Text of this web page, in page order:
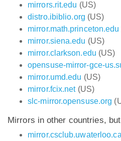
mirrors.rit.edu (US)
distro.ibiblio.org (US)
mirror.math.princeton.edu
mirror.siena.edu (US)
mirror.clarkson.edu (US)
opensuse-mirror-gce-
mirror.umd.edu (US)
mirror.fcix.net(US)
slc-mirror.opensuse.org
Mirrors in other countries,
mirror.csclub.uwaterloo.ca